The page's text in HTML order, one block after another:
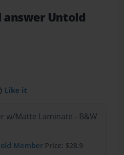
answer Untold
Like it
w/Matte Laminate - B&W
MemberPrice: $28.9